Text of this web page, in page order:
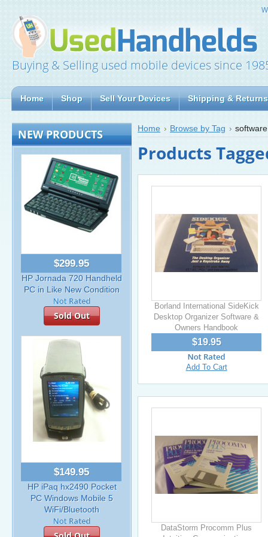
Buying & Selling used mobile devices since
Home Shop Sell Your Devices Shipping & Returns
NEW PRODUCTS
$299.95
HP Jornada 720 Handheld
PC in Like New Condition
Sold Out
$149.95
HP iPaq hx2490 Pocket
PC Windows Mobile 5
WiFi/Bluetooth
Home Browse by Tag software
Products
Borland International SideKick
Desktop Organizer Software &
Owners Handbook
$19.95
Add To Cart
DataStorm Procomm Plus